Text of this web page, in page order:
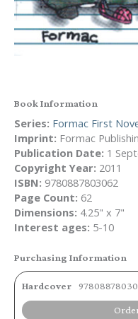
Book Information
Series: Formac First
Imprint: Formac
Publication Date: 1
Copyright Year: 2011
ISBN: 9780887803062
Page Count: 62
Dimensions: 4.25" x 7"
Interest ages: 5-10
Purchasing Information
Hardcover